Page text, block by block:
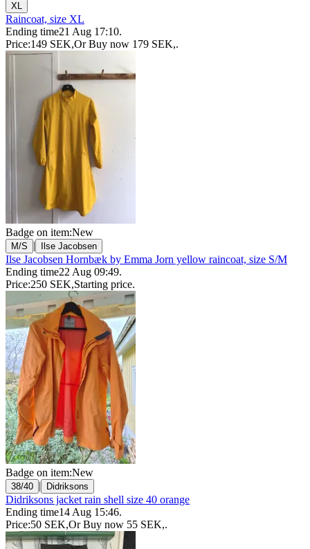
XL
Raincoat, size XL
Ending time21 Aug 17:10.
Price:149 SEK,Or Buy now 179 SEK,.
Badge on item:New
M/S | Ilse Jacobsen
Ilse Jacobsen Hornbæk by Emma Jorn yellow raincoat, size S/M
Ending time22 Aug 09:49.
Price:250 SEK,Starting price.
Badge on item:New
38/40 | Didriksons
Didriksons jacket rain shell size 40 orange
Ending time14 Aug 15:46.
Price:50 SEK,Or Buy now 55 SEK,.